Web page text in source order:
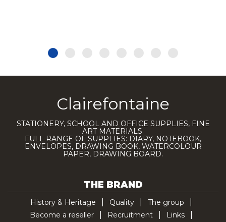
Clairefontaine
STATIONERY, SCHOOL AND OFFICE SUPPLIES, FINE
ART MATERIALS.
FULL RANGE OF SUPPLIES: DIARY, NOTEBOOK,
ENVELOPES, DRAWING BOOK, WATERCOLOUR
PAPER, DRAWING BOARD.
THE BRAND
History & Heritage Quality
The group
Become a reseller
Recruitment
Links